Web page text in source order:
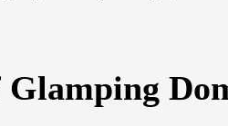
Glamping